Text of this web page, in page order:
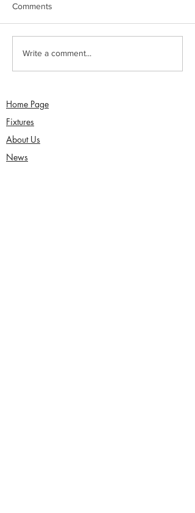
Sunday 2nd August -
Comments
Write a comment...
Home Page
Fixtures
About Us
News